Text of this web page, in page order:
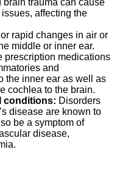
brain trauma can cause
affecting the
rapid changes in air or
middle or inner ear.
prescription medications
and
the inner ear as well as
cochlea to the brain.
conditions: Disorders
disease are known to
be a symptom of
disease,